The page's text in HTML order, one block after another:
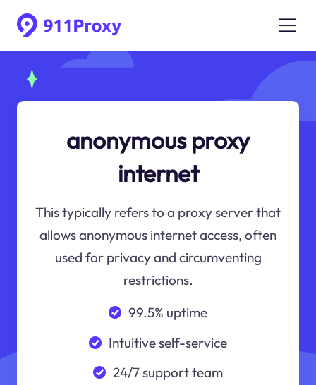
anonymous proxy
internet
This typically refers to a proxy server that
allows anonymous internet access, often
used for privacy and circumventing
restrictions.
99.5% uptime
Intuitive self-service
24/7 support team